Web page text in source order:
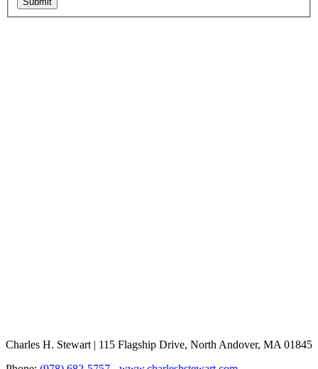
Charles H. Stewart | 115 Flagship Drive, North Andover, MA 01845